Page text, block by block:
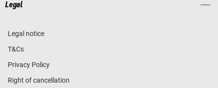
Legal
Legal notice
T&Cs
Privacy Policy
Right of cancellation